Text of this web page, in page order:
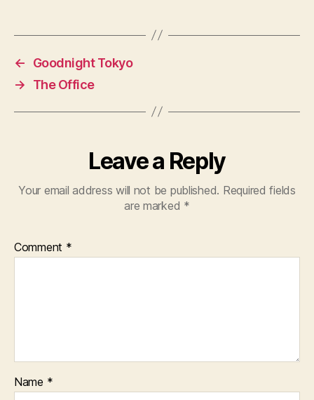
←
Goodnight Tokyo
→
The Office
Leave a Reply
Your email address will not be published. Required fields
are marked *
Comment *
Name *